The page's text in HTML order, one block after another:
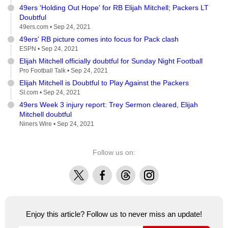
49ers 'Holding Out Hope' for RB Elijah Mitchell; Packers LT
Doubtful
49ers.com • Sep 24, 2021
49ers' RB picture comes into focus for Pack clash
ESPN • Sep 24, 2021
Elijah Mitchell officially doubtful for Sunday Night Football
Pro Football Talk • Sep 24, 2021
Elijah Mitchell is Doubtful to Play Against the Packers
SI.com • Sep 24, 2021
49ers Week 3 injury report: Trey Sermon cleared, Elijah
Mitchell doubtful
Niners Wire • Sep 24, 2021
Follow us on:
X FacebookThreadsInstagram
Enjoy this article? Follow us to never miss an update!